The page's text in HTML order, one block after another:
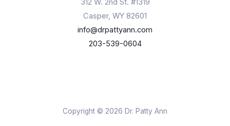
312 W. 2nd St. #1319
Casper, WY 82601
info@drpattyann.com
203-539-0604
Copyright © 2026 Dr. Patty Ann